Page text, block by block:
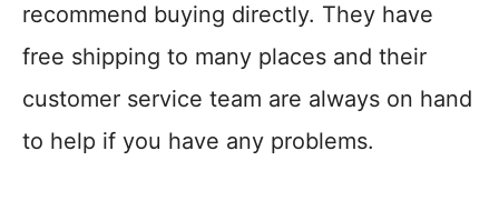
recommend buying directly. They have
free shipping to many places and their
customer service team are always on hand
to help if you have any problems.